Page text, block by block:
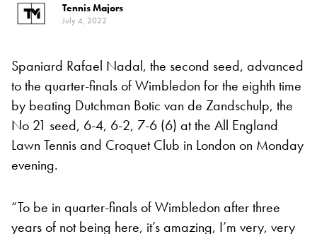
Tennis Majors
July 4, 2022
Spaniard Rafael Nadal, the second seed, advanced
to the quarter-finals of Wimbledon for the eighth time
by beating Dutchman Botic van de Zandschulp, the
No 21 seed, 6-4, 6-2, 7-6 (6) at the All England
Lawn Tennis and Croquet Club in London on Monday
evening.
“To be in quarter-finals of Wimbledon after three
years of not being here, it’s amazing, I’m very, very